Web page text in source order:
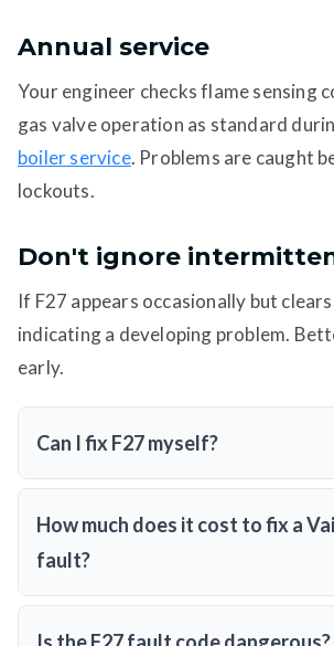
Annual service
Your engineer checks flame sensing
gas valve operation as standard
boiler service. Problems are caught
lockouts.
Don't ignore
If F27 appears occasionally but
indicating a developing problem.
early.
Can I fix F27 myself?
How much does it cost to fix a
fault?